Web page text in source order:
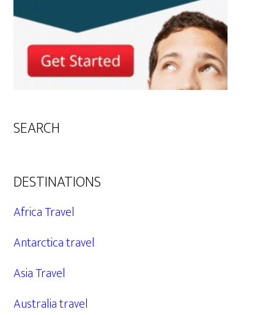
SEARCH
DESTINATIONS
Africa Travel
Antarctica travel
Asia Travel
Australia travel